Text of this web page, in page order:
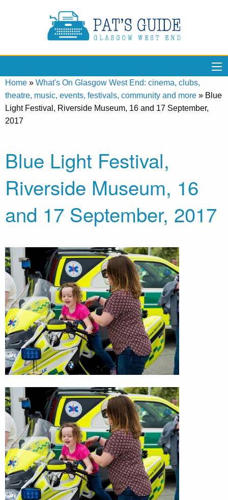
Home » What's On Glasgow West End: cinema, clubs,
theatre, music, events, festivals, community and more » Blue
Light Festival, Riverside Museum, 16 and 17 September,
2017
Blue Light Festival,
Riverside Museum, 16
and 17 September, 2017